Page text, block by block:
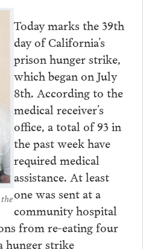
Today marks the 39th
day of California’s
prison hunger strike,
which began on July
8th. According to the
medical receiver’s
office, a total of 93 in
the past week have
required medical
assistance. At least
one was sent at a
community hospital
from re-eating four
hunger strike